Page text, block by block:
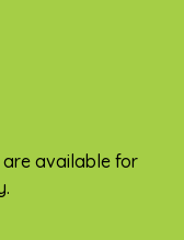
are available for